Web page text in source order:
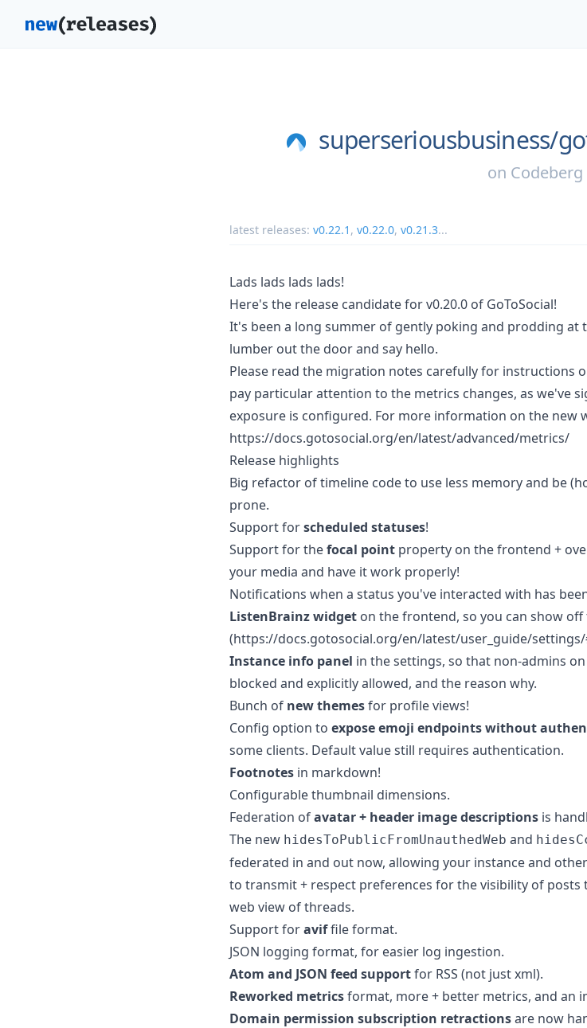
superseriousbusiness/
on Codeberg
latest releases: v0.22.1 , v0.22.0, v0.21.3...
Lads lads lads lads!
Here's the release candidate for v0.20.0 of GoToSocial!
It's been a long summer of gently poking and prodding at
lumber out the door and say hello.
Please read the migration notes carefully for instructions
pay particular attention to the metrics changes, as we've
exposure is configured. For more information on the new
https://docs.gotosocial.org/en/latest/advanced/metrics/
Release highlights
Big refactor of timeline code to use less memory and be
prone.
Support forscheduled statuses!
Support for thefocal point property on the frontend +
your media and have it work properly!
Notifications when a status you've interacted with has
ListenBrainz widget on the frontend, so you can show
(https://docs.gotosocial.org/en/latest/user_guide/
Instance info panel in the settings, so that non-admins
blocked and explicitly allowed, and the reason why.
Bunch of new themesfor profile views!
Config option to expose emoji endpoints without
some clients. Default value still requires authentication.
Footnotes in markdown!
Configurable thumbnail dimensions.
Federation ofavatar + header image descriptions is
The new hidesToPublicFromUnauthedWeb and
federated in and out now, allowing your instance and
to transmit + respect preferences for the visibility of
web view of threads.
Support foraviffile format.
JSON logging format, for easier log ingestion.
Atom and JSON feed supportfor RSS (not just xml).
Reworked metricsformat, more + better metrics, and an
Domain permission subscription retractionsare now